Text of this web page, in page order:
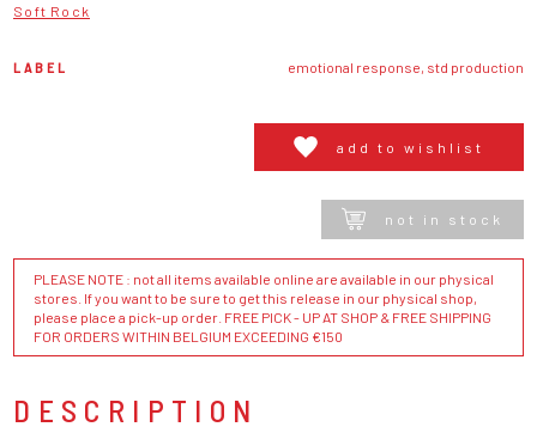
Soft Rock
LABEL emotional response, std production
add to wishlist
not in stock
PLEASE NOTE : not all items available online are available in our physical
stores. If you want to be sure to get this release in our physical shop,
please place a pick-up order. FREE PICK - UP AT SHOP & FREE SHIPPING
FOR ORDERS WITHIN BELGIUM EXCEEDING €150
DESCRIPTION